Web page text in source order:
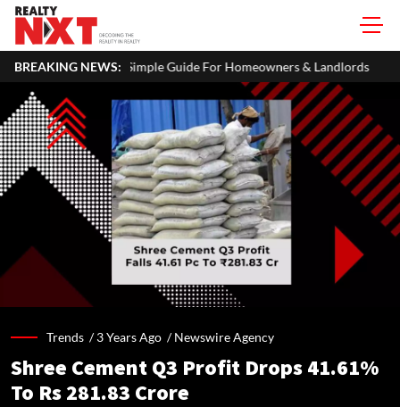
BREAKING NEWS:
Simple Guide For Homeowners & Landlords Office
Trends /3 Years Ago /Newswire Agency
Shree Cement Q3 Profit Drops 41.61%
To Rs 281.83 Crore